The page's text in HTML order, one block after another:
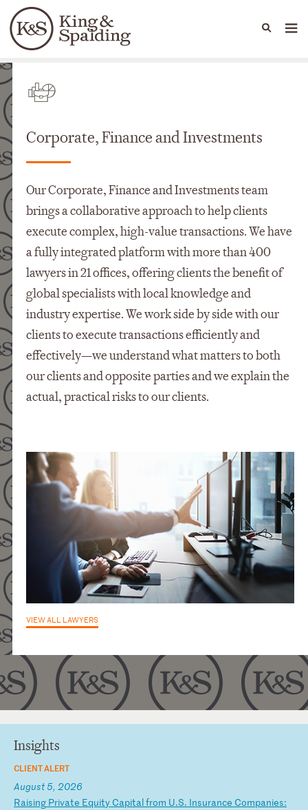
Languages
People Capabilities
Capabilities
Corporate, Finance and Investments
Our Corporate, Finance and Investments team
brings a collaborative approach to help clients
execute complex, high-value transactions. We have
a fully integrated platform with more than 400
lawyers in 21 offices, offering clients the benefit of
global specialists with local knowledge and
industry expertise. We work side by side with our
clients to execute transactions efficiently and
effectively—we understand what matters to both
our clients and opposite parties and we explain the
actual, practical risks to our clients.
VIEW ALL LAWYERS
Insights
CLIENT ALERT
August 5, 2026
Raising Private Equity Capitalfrom U.S. Insurance Companies: